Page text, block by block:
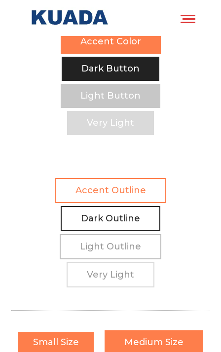
Accent Color
Dark Button
Light Button
Very Light
Accent Outline
Dark Outline
Light Outline
Very Light
Small Size Medium Size